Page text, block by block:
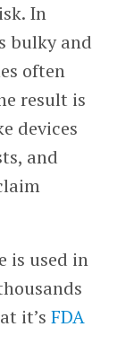
In
bulky and
often
result is
devices
and
is used in
it’s FDA